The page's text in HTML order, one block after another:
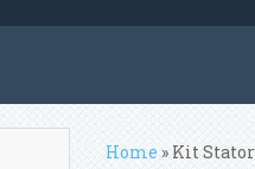
You are here
Home » Kit